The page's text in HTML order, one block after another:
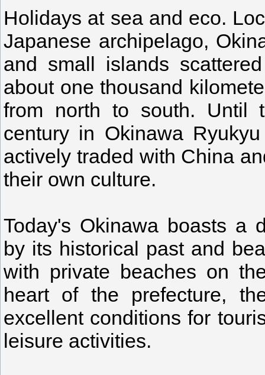
Holidays at sea and eco.
Japanese archipelago,
and small islands
about one thousand
from north to south. Until
century in Okinawa
actively traded with China
their own culture.
Today's Okinawa boasts a
by its historical past and
with private beaches on
heart of the prefecture,
excellent conditions for
leisure activities.